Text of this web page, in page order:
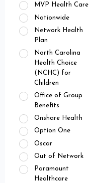
MVP Health Care
Nationwide
Network Health
Plan
North Carolina
Health Choice
(NCHC) for
Children
Office of Group
Benefits
Onshare Health
Option One
Oscar
Out of Network
Paramount
Healthcare